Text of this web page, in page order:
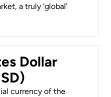
a truly ‘global’
Dollar
currency of the